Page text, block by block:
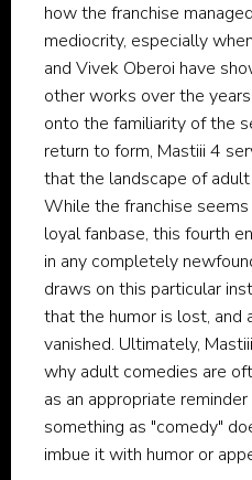
how the franchise
mediocrity, especially
and Vivek Oberoi have
other works over the
onto the familiarity of the
return to form, Mastiii 4
that the landscape of
While the franchise
loyal fanbase, this fourth
in any completely
draws on this particular
that the humor is lost, and
vanished. Ultimately,
why adult comedies are
as an appropriate
something as "comedy"
imbue it with humor or